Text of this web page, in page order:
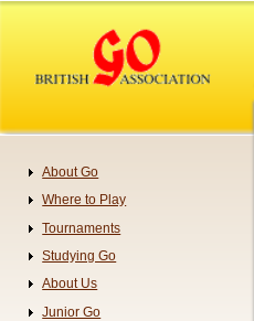
content
Navigation
About Go
Where to Play
Tournaments
Studying Go
About Us
Junior Go